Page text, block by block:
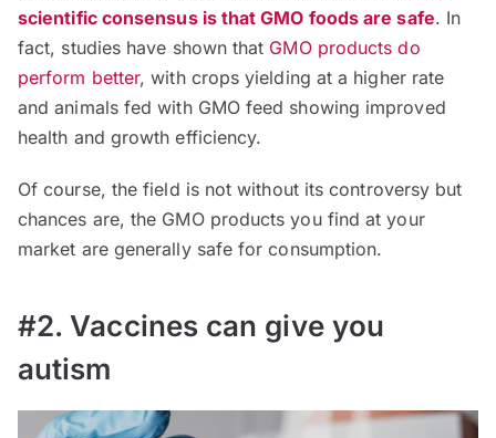
scientific consensus is that GMO foods are safe. In
fact, studies have shown that GMO products do
perform better, with crops yielding at a higher rate
and animals fed with GMO feed showing improved
health and growth efficiency.
Of course, the field is not without its controversy but
chances are, the GMO products you find at your
market are generally safe for consumption.
#2. Vaccines can give you
autism